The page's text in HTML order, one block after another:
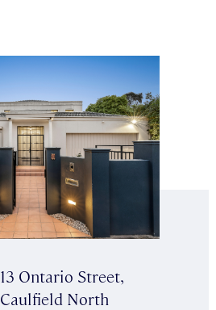
13 Ontario Street,
Caulfield North